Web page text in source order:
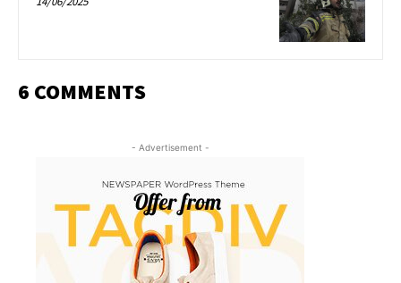
6 COMMENTS
- Advertisement -